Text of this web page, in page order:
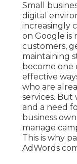
Small
digital
increasingly
on Google is
customers,
maintaining
become one
effective
who are
services.
and a need
business
manage
This is why
AdWords